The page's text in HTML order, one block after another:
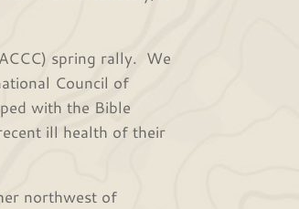
spring rally. We
Council of
with the Bible
ill health of their
northwest of